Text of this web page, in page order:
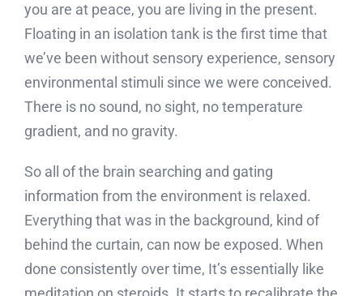
you are at peace, you are living in the present.
Floating in an isolation tank is the first time that
we’ve been without sensory experience, sensory
environmental stimuli since we were conceived.
There is no sound, no sight, no temperature
gradient, and no gravity.
So all of the brain searching and gating
information from the environment is relaxed.
Everything that was in the background, kind of
behind the curtain, can now be exposed. When
done consistently over time, It’s essentially like